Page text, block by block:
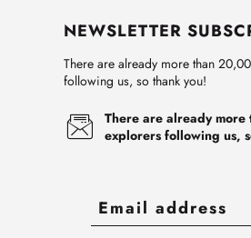
NEWSLETTER
There are already more than
following us, so thank you!
There are already
explorers following us,